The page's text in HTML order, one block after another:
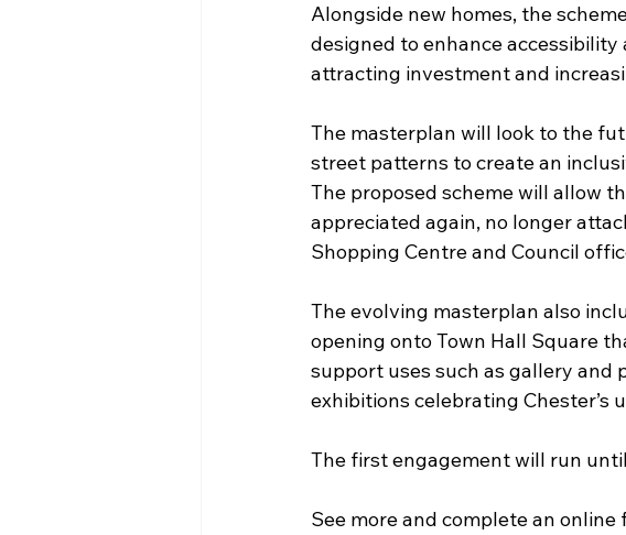
Alongside new homes, the
designed to enhance
attracting investment and
The masterplan will look to the
street patterns to create an
The proposed scheme will allow
appreciated again, no longer
Shopping Centre and Council
The evolving masterplan also
opening onto Town Hall Square
support uses such as gallery and
exhibitions celebrating Chester’s
The first engagement will run
See more and complete an online